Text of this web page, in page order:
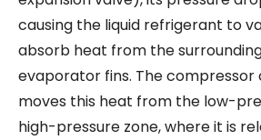
causing the liquid refrigerant to
absorb heat from the
evaporator fins. The compressor
moves this heat from the low-
high-pressure zone, where it is